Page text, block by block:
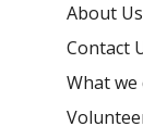
About Us
Contact
What we